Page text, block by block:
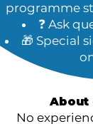
programme
❓ Ask
🎁 Special
About
No